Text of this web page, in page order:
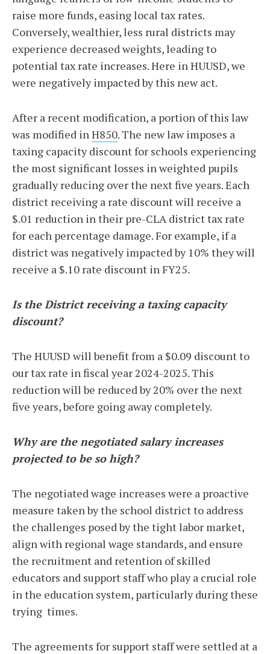
raise more funds, easing local tax rates.
Conversely, wealthier, less rural districts may
experience decreased weights, leading to
potential tax rate increases. Here in HUUSD, we
were negatively impacted by this new act.
After a recent modification, a portion of this law
was modified in H850. The new law imposes a
taxing capacity discount for schools experiencing
the most significant losses in weighted pupils
gradually reducing over the next five years. Each
district receiving a rate discount will receive a
$.01 reduction in their pre-CLA district tax rate
for each percentage damage. For example, if a
district was negatively impacted by 10% they will
receive a $.10 rate discount in FY25.
Is the District receiving a taxing capacity
discount?
The HUUSD will benefit from a $0.09 discount to
our tax rate in fiscal year 2024-2025. This
reduction will be reduced by 20% over the next
five years, before going away completely.
Why are the negotiated salary increases
projected to be so high?
The negotiated wage increases were a proactive
measure taken by the school district to address
the challenges posed by the tight labor market,
align with regional wage standards, and ensure
the recruitment and retention of skilled
educators and support staff who play a crucial role
in the education system, particularly during these
trying times.
The agreements for support staff were settled at a